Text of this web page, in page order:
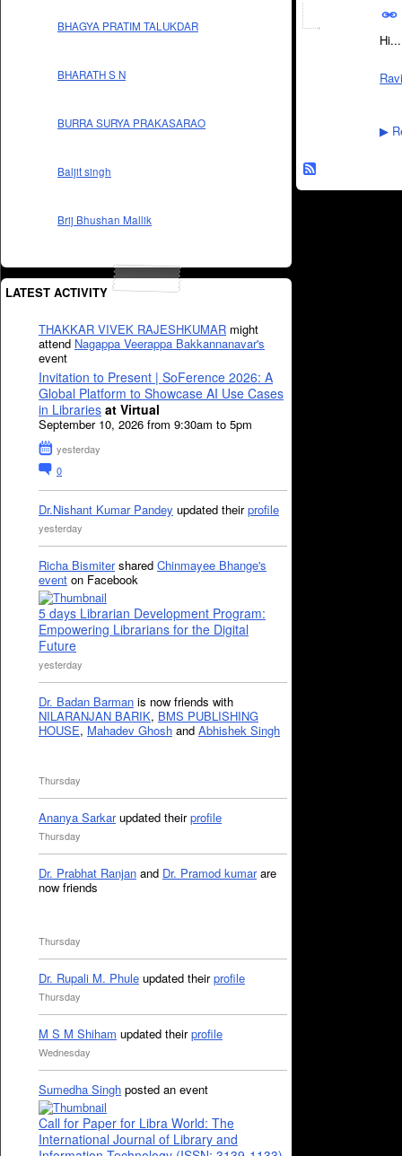
BHAGYA PRATIM TALUKDAR
BHARATH S N
BURRA SURYA PRAKASARAO
Baljit singh
Brij Bhushan Mallik
LATEST ACTIVITY
THAKKAR VIVEK RAJESHKUMAR might
attend Nagappa Veerappa Bakkannanavar's
event
Invitation to Present | SoFerence 2026: A
Global Platform to Showcase AI Use Cases
in Libraries at Virtual
September 10, 2026 from 9:30am to 5pm
yesterday
0
Dr.Nishant Kumar Pandey updated theirprofile
yesterday
Richa Bismitershared Chinmayee Bhange's
event on Facebook
5 days Librarian Development Program:
Empowering Librarians for the Digital
Future
yesterday
Dr. Badan Barman is now friends with
NILARANJAN BARIK, BMS PUBLISHING
HOUSE, Mahadev Ghosh and Abhishek Singh
Thursday
Ananya Sarkarupdated theirprofile
Thursday
Dr. Prabhat Ranjan and Dr. Pramod kumarare
now friends
Thursday
Dr. Rupali M. Phule updated theirprofile
Thursday
M S M Shiham updated theirprofile
Wednesday
Sumedha Singh posted an event
Call for Paper for Libra World: The
International Journal of Library and
▶